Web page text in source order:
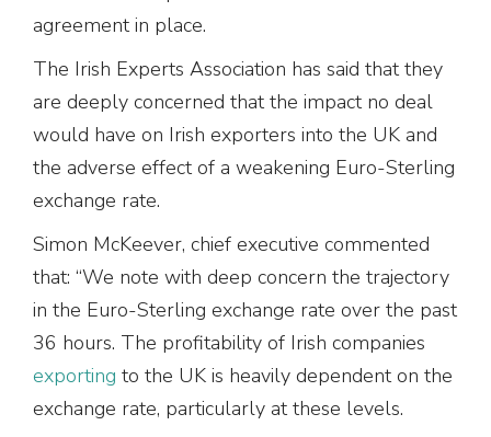
agreement in place.
The Irish Experts Association has said that they
are deeply concerned that the impact no deal
would have on Irish exporters into the UK and
the adverse effect of a weakening Euro-Sterling
exchange rate.
Simon McKeever, chief executive commented
that: “We note with deep concern the trajectory
in the Euro-Sterling exchange rate over the past
36 hours. The profitability of Irish companies
exporting to the UK is heavily dependent on the
exchange rate, particularly at these levels.